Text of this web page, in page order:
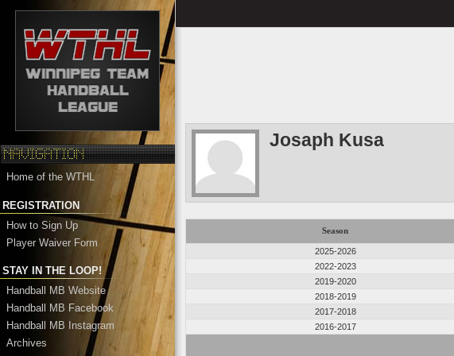
Home of the WTHL
REGISTRATION
How to Sign Up
Player Waiver Form
STAY IN THE LOOP!
Handball MB Website
Handball MB Facebook
Handball MB Instagram
Archives
Josaph Kusa
Season
2025-2026
2022-2023
2019-2020
2018-2019
2017-2018
2016-2017